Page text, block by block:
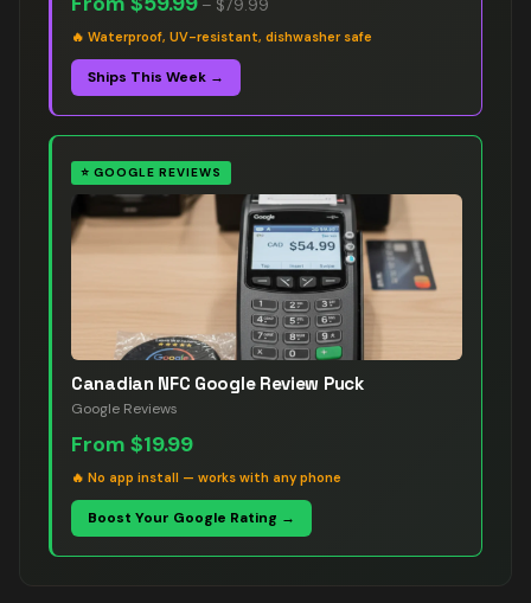
– $79.99
🔥 Waterproof, UV-resistant, dishwasher safe
Ships This Week →
⭐ GOOGLE REVIEWS
Canadian NFC Google Review Puck
Google Reviews
From $19.99
🔥 No app install — works with any phone
Boost Your Google Rating →